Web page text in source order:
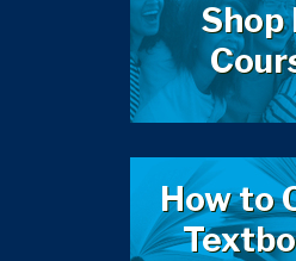
Shop
How to